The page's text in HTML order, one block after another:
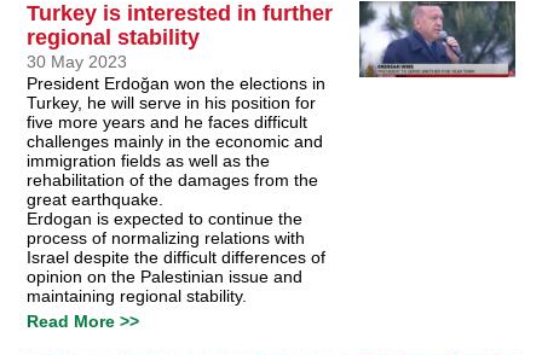
Turkey is interested in further
regional stability
30 May 2023
President Erdoğan won the elections in
Turkey, he will serve in his position for
five more years and he faces difficult
challenges mainly in the economic and
immigration fields as well as the
rehabilitation of the damages from the
great earthquake.
Erdogan is expected to continue the
process of normalizing relations with
Israel despite the difficult differences of
opinion on the Palestinian issue and
maintaining regional stability.
Read More >>